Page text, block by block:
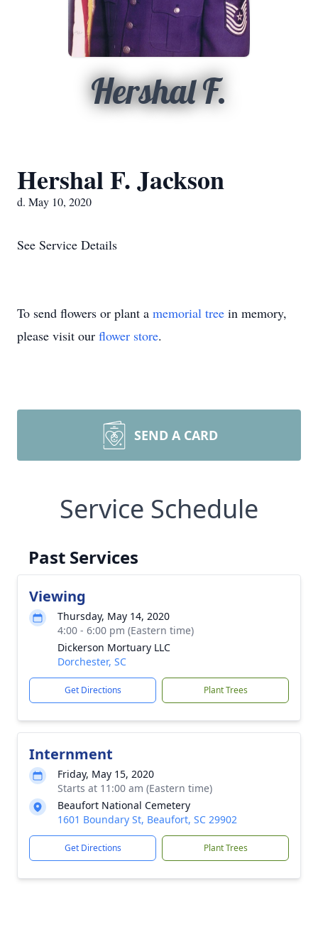
Hershal F.
Hershal F. Jackson
d. May 10, 2020
See Service Details
To send flowers or plant a memorial tree in memory,
please visit our flower store.
SEND A CARD
Service Schedule
Past Services
Viewing
Thursday, May 14, 2020
4:00 - 6:00 pm (Eastern time)
Dickerson Mortuary LLC
Dorchester, SC
Get Directions Plant Trees
Internment
Friday, May 15, 2020
Starts at 11:00 am (Eastern time)
Beaufort National Cemetery
1601 Boundary St, Beaufort, SC 29902
Get Directions Plant Trees